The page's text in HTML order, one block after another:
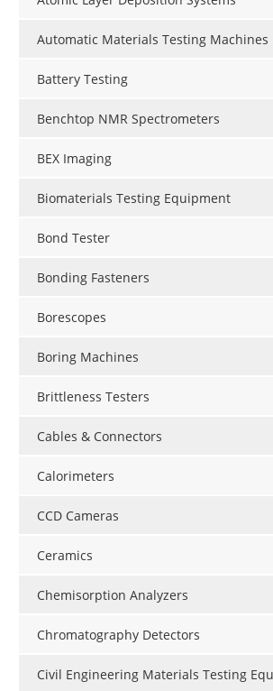
Automatic Materials Testing Machines
Battery Testing
Benchtop NMR Spectrometers
BEX Imaging
Biomaterials Testing Equipment
Bond Tester
Bonding Fasteners
Borescopes
Boring Machines
Brittleness Testers
Cables & Connectors
Calorimeters
CCD Cameras
Ceramics
Chemisorption Analyzers
Chromatography Detectors
Civil Engineering Materials Testing